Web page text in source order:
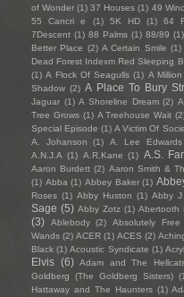
of Wonder (1) 37 Houses (1) 49
55 Cancri e
(1) 5K HD (1) 64
7Descent (1) 88 Palms (1) 88/89 (1)
Better Place (2) A Certain Smile (1)
Dead Forest Indexm Red Sleeping
(1) A Flock Of Seagulls (1) A
Shadow (2) A Place To Bury
Jaguar (1) A Shoreline Dream (2)
Tree Grows (1) A Treehouse Wait
Special Episode (1) A Victim Of
A. Johanson
(1) A. Lee Edwards
A.N.J.A (1) A.R.Kane (1) A.S.
Aaron Burdett (2) Aaron Smith &
(1) Abba (1) Abbey Baker (1)
Roses (1) Abby Huston (1) Abby J
Sage (5) Abby Zotz (1) Abertooth
(3)
Ablebody (2) Absolutely Free
Wands (2) ACER (1) ACES (2)
Black (1) Acoustic Syndicate (1)
Elvis (6) Adam and The
Goldberg (The Goldberg Sisters)
Hattaway and The Haunters (1)